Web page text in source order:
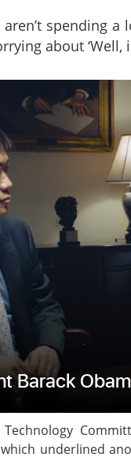
aren’t spending
about ‘Well,
which underlined